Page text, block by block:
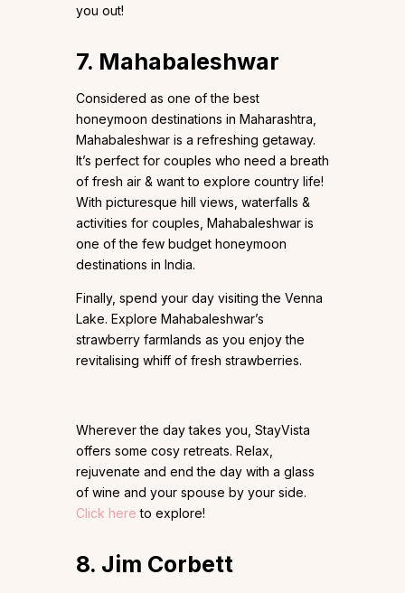
you out!
7. Mahabaleshwar
Considered as one of the best
honeymoon destinations in Maharashtra,
Mahabaleshwar is a refreshing getaway.
It’s perfect for couples who need a breath
of fresh air & want to explore country life!
With picturesque hill views, waterfalls &
activities for couples, Mahabaleshwar is
one of the few budget honeymoon
destinations in India.
Finally, spend your day visiting the Venna
Lake. Explore Mahabaleshwar’s
strawberry farmlands as you enjoy the
revitalising whiff of fresh strawberries.
Wherever the day takes you, StayVista
offers some cosy retreats. Relax,
rejuvenate and end the day with a glass
of wine and your spouse by your side.
Click here to explore!
8. Jim Corbett